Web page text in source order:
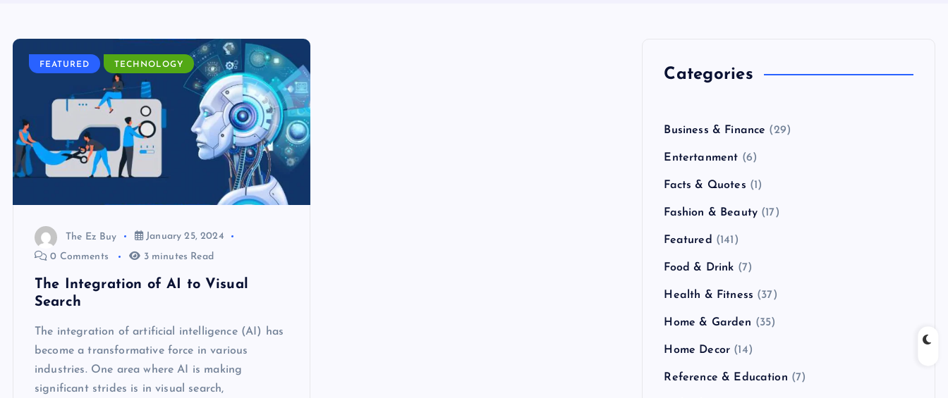
FEATURED TECHNOLOGY
The Ez Buy
January 25, 2024
0 Comments
3 minutes Read
The Integration of AI to Visual
Search
The integration of artificial intelligence (AI) has
become a transformative force in various
industries. One area where AI is making
significant strides is in visual search,
Categories
Business & Finance (29)
Entertanment (6)
Facts & Quotes (1)
Fashion & Beauty (17)
Featured (141)
Food & Drink (7)
Health & Fitness (37)
Home & Garden (35)
Home Decor (14)
Reference & Education (7)